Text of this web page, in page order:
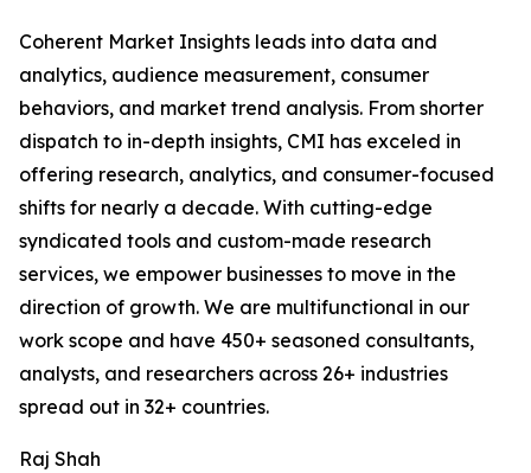
Coherent Market Insights leads into data and
analytics, audience measurement, consumer
behaviors, and market trend analysis. From shorter
dispatch to in-depth insights, CMI has exceled in
offering research, analytics, and consumer-focused
shifts for nearly a decade. With cutting-edge
syndicated tools and custom-made research
services, we empower businesses to move in the
direction of growth. We are multifunctional in our
work scope and have 450+ seasoned consultants,
analysts, and researchers across 26+ industries
spread out in 32+ countries.
Raj Shah